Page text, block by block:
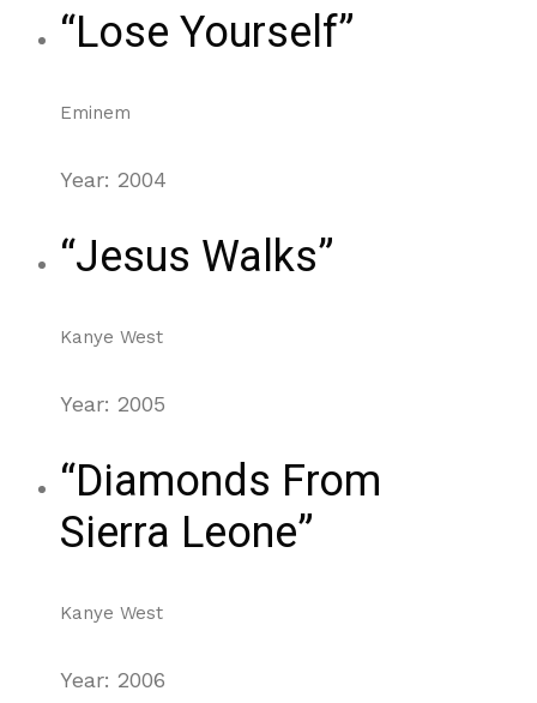
“Lose Yourself”
Eminem
Year: 2004
“Jesus Walks”
Kanye West
Year: 2005
“Diamonds From
Sierra Leone”
Kanye West
Year: 2006